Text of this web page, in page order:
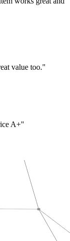
value too."
A+"